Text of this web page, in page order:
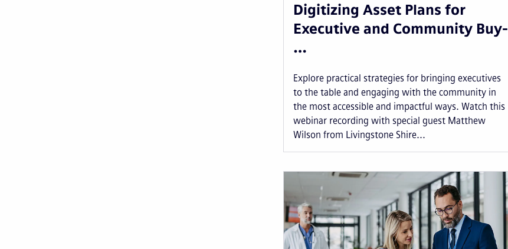
Digitizing Asset Plans for
Executive and Community Buy-
…
Explore practical strategies for bringing executives
to the table and engaging with the community in
the most accessible and impactful ways. Watch this
webinar recording with special guest Matthew
Wilson from Livingstone Shire...